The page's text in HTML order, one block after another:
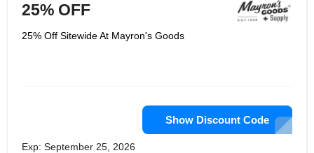
25% OFF
25% Off Sitewide At Mayron's Goods
Show Discount Code
Exp: September 25, 2026